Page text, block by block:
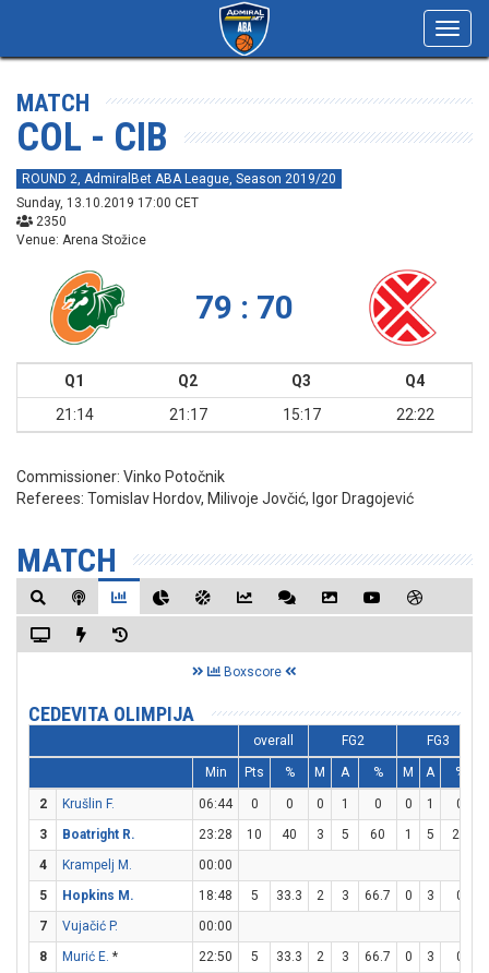
MATCH
COL - CIB
ROUND 2, AdmiralBet ABA League, Season 2019/20
Sunday, 13.10.2019 17:00 CET
2350
Venue: Arena Stožice
79 : 70
Q1 Q2 Q3
Q4
21:14
21:17 15:17 22:22
Commissioner: Vinko Potočnik
Referees: Tomislav Hordov, Milivoje Jovčić, Igor Dragojević
MATCH
Boxscore
CEDEVITA OLIMPIJA
overall FG2 FG3
Min Pts % M A % M A %
2 Krušlin F. 06:44 0 0 0 1 0 0 1 0
3
Boatright R. 23:28 10 40 3 5 60 1 5 20
4
Krampelj M.
00:00
5
Hopkins M. 18:48 5 33.3 2 3 66.7 0 3 0
7
Vujačić P.
00:00
8
Murić E. * 22:50 5 33.3 2 3 66.7 0 3 0